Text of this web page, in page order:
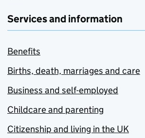
Services and information
Benefits
Births, death, marriages and care
Business and self-employed
Childcare and parenting
Citizenship and living in the UK